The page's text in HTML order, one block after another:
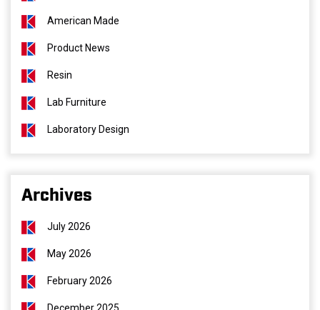
American Made
Product News
Resin
Lab Furniture
Laboratory Design
Archives
July 2026
May 2026
February 2026